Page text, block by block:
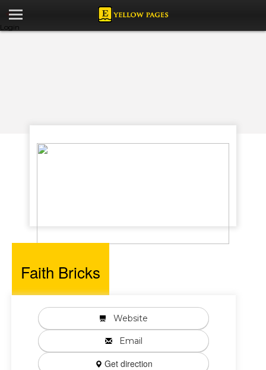
Login
Faith Bricks
Website
Email
Get direction